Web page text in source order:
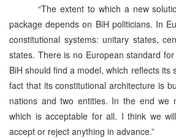
“The extent to which a new
package depends on BiH politicians. In
constitutional systems: unitary states,
states. There is no European standard
BiH should find a model, which reflects its
fact that its constitutional architecture is
nations and two entities. In the end we
which is acceptable for all. I think we
accept or reject anything in advance.”